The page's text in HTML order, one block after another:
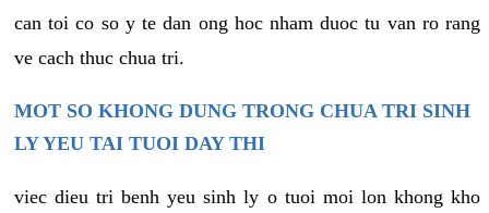
can toi co so y te dan ong hoc nham duoc tu van ro rang
ve cach thuc chua tri.
MOT SO KHONG DUNG TRONG CHUA TRI SINH
LY YEU TAI TUOI DAY THI
viec dieu tri benh yeu sinh ly o tuoi moi lon khong kho